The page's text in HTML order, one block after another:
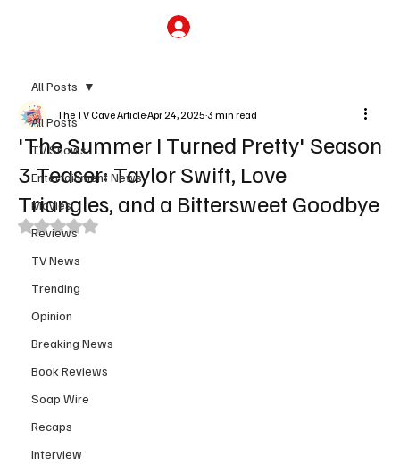
All Posts
TV Shows
Entertainment News
Movies
Reviews
TV News
Trending
Opinion
Breaking News
Book Reviews
Soap Wire
Recaps
Interview
All Posts
'The Summer I Turned Pretty' Season
3 Teaser: Taylor Swift, Love
Triangles, and a Bittersweet Goodbye
The TV Cave ArticleApr 24, 2025 3 min read
Rated NaN out of 5 stars.